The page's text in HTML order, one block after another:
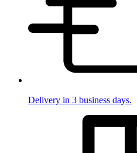
Delivery in 3 business days.